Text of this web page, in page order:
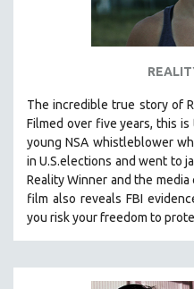
SPOTLIGHT: PATRICK WANG
SPOTLIGHT: BRETT STORY
DIGITAL SITE LICENSE SALE
BESTSELLING TITLES
ALL TITLES
MTV DOCUMENTARY FILMS
GENDER STUDIES
The incredible true story of
Filmed over five years, this
young NSA whistleblower
in U.S.elections and went to
Reality Winner and the
film also reveals FBI
you risk your freedom to